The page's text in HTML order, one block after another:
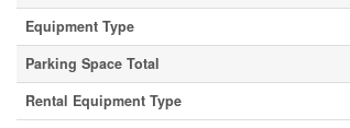
Equipment Type
Parking Space Total
Rental Equipment Type